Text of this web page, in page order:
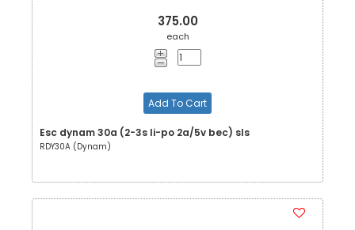
375.00
each
Add To Cart
Esc dynam 30a (2-3s li-po 2a/5v bec) sls
RDY30A (Dynam)